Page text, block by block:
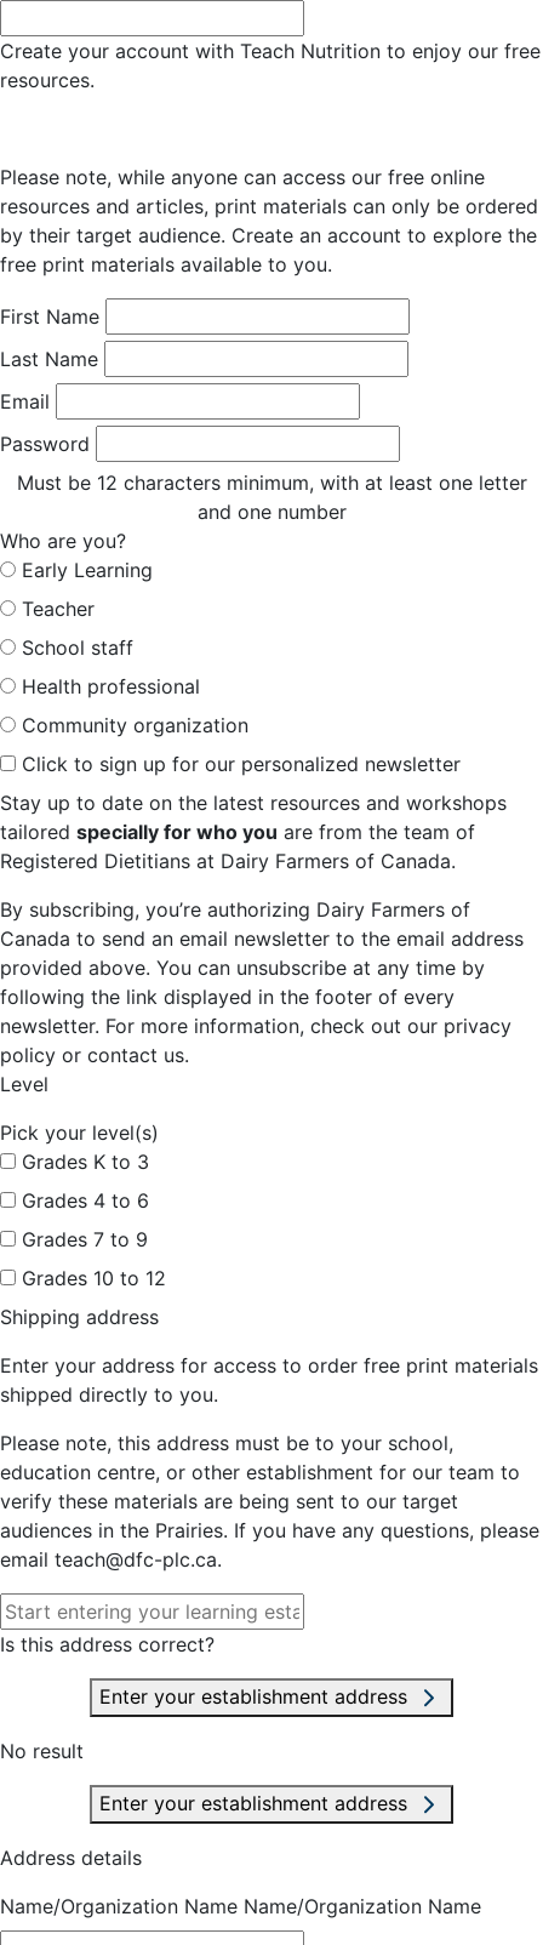
Create your account with Teach Nutrition to enjoy our free
resources.
Please note, while anyone can access our free online
resources and articles, print materials can only be ordered
by their target audience. Create an account to explore the
free print materials available to you.
First Name
Last Name
Email
Password
Must be 12 characters minimum, with at least one letter
and one number
Who are you?
Early Learning
Teacher
School staff
Health professional
Community organization
Click to sign up for our personalized newsletter
Stay up to date on the latest resources and workshops
tailored specially for who you are from the team of
Registered Dietitians at Dairy Farmers of Canada.
By subscribing, you’re authorizing Dairy Farmers of
Canada to send an email newsletter to the email address
provided above. You can unsubscribe at any time by
following the link displayed in the footer of every
newsletter. For more information, check out our privacy
policy or contact us.
Level
Pick your level(s)
Grades K to 3
Grades 4 to 6
Grades 7 to 9
Grades 10 to 12
Shipping address
Enter your address for access to order free print materials
shipped directly to you.
Please note, this address must be to your school,
education centre, or other establishment for our team to
verify these materials are being sent to our target
audiences in the Prairies. If you have any questions, please
email teach@dfc-plc.ca.
Is this address correct?
Enter your establishment address
No result
Enter your establishment address
Address details
Name/Organization Name Name/Organization Name